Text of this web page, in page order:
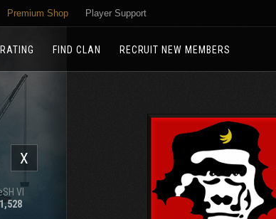
Premium Shop Player Support
RATING FIND CLAN RECRUIT NEW MEMBERS
X
VI
1,528